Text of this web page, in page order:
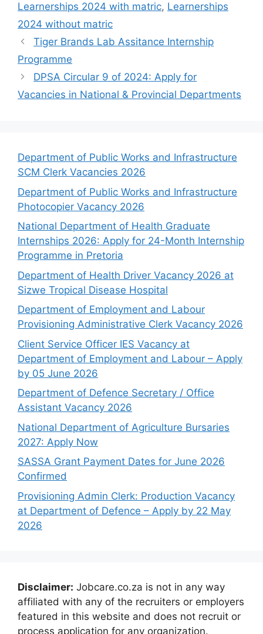
Learnerships 2024 with matric, Learnerships
2024 without matric
Tiger Brands Lab Assitance Internship
Programme
DPSA Circular 9 of 2024: Apply for
Vacancies in National & Provincial Departments
Department of Public Works and Infrastructure
SCM Clerk Vacancies 2026
Department of Public Works and Infrastructure
Photocopier Vacancy 2026
National Department of Health Graduate
Internships 2026: Apply for 24-Month Internship
Programme in Pretoria
Department of Health Driver Vacancy 2026 at
Sizwe Tropical Disease Hospital
Department of Employment and Labour
Provisioning Administrative Clerk Vacancy 2026
Client Service Officer IES Vacancy at
Department of Employment and Labour – Apply
by 05 June 2026
Department of Defence Secretary / Office
Assistant Vacancy 2026
National Department of Agriculture Bursaries
2027: Apply Now
SASSA Grant Payment Dates for June 2026
Confirmed
Provisioning Admin Clerk: Production Vacancy
at Department of Defence – Apply by 22 May
2026
Disclaimer: Jobcare.co.za is not in any way
affiliated with any of the recruiters or employers
featured in this website and does not recruit or
process application for any organization.